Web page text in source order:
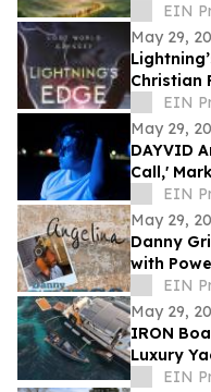
Through
EIN
May 29,
Christian
Survival,
EIN
May 29,
DAYVID
Call,'
EIN
May 29,
Danny
with
Veterans
EIN
May 29,
IRON
Luxury
EIN